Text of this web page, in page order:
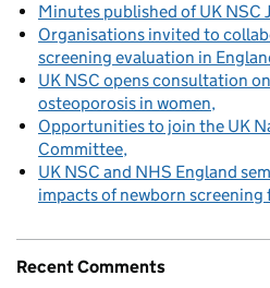
Minutes published of UK NSC
Organisations invited to
screening evaluation in
UK NSC opens consultation
osteoporosis in women
Opportunities to join the UK
Committee
UK NSC and NHS England
impacts of newborn screening
Recent Comments